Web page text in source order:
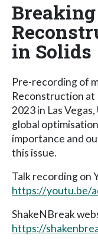
in Solids
Pre-recording of
Reconstruction at
2023 in Las
global
importance and
this issue.
Talk recording on
https://youtu.be/
ShakeNBreak
https://